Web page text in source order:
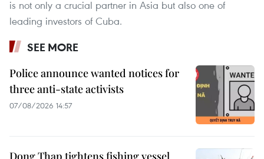
is not only a crucial partner in Asia but also one of
leading investors of Cuba.
SEE MORE
Police announce wanted notices for
three anti-state activists
07/08/2026 14:57
Dong Thap tightens fishing vessel